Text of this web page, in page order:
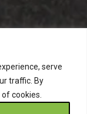
serve
traffic. By
cookies.